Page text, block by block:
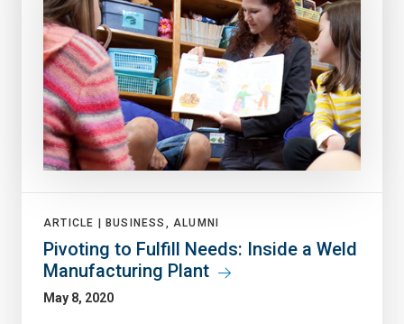
ARTICLE | BUSINESS, ALUMNI
Pivoting to Fulfill Needs: Inside a Weld
Manufacturing Plant
May 8, 2020